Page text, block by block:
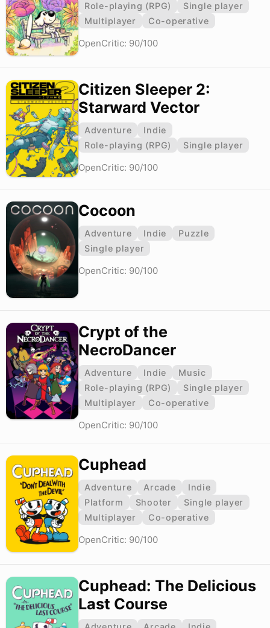
Role-playing (RPG)
Single player
Multiplayer
Co-operative
OpenCritic: 90/100
Citizen Sleeper 2:
Starward Vector
Adventure
Indie
Role-playing (RPG)
Single player
OpenCritic: 90/100
Cocoon
Adventure Indie
Puzzle
Single player
OpenCritic: 90/100
Crypt of the
NecroDancer
Adventure Indie
Music
Role-playing (RPG)
Single player
Multiplayer
Co-operative
OpenCritic: 90/100
Cuphead
Adventure Arcade
Indie
Platform
Shooter
Single player
Multiplayer
Co-operative
OpenCritic: 90/100
Cuphead: The Delicious
Last Course